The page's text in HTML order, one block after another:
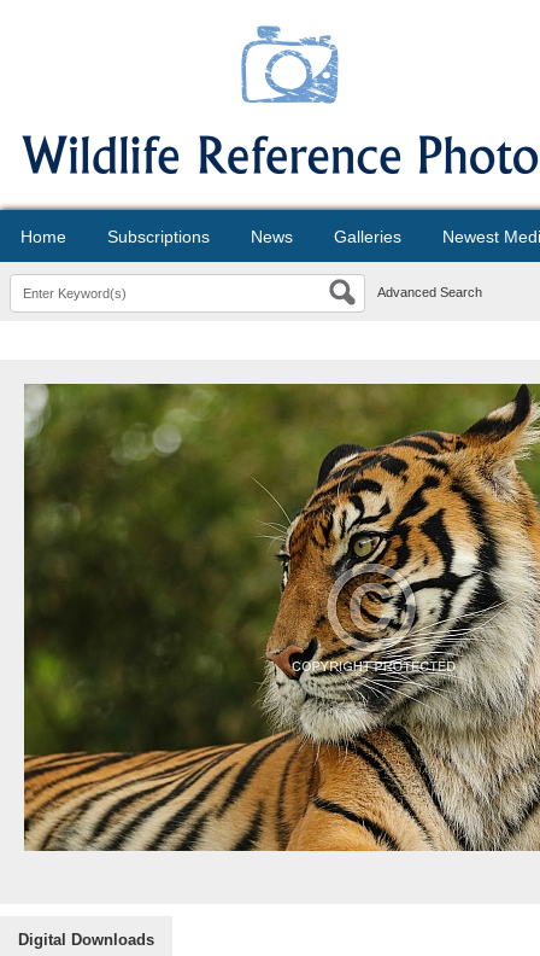
Home Subscriptions News Galleries Newest
Advanced Search
Digital Downloads